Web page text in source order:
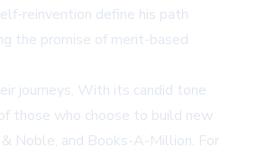
reinvention define his path
the promise of merit-based
journeys. With its candid tone
those who choose to build new
Noble, and Books-A-Million. For